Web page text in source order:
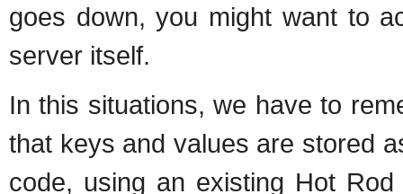
goes down, you might want to
server itself.
In this situations, we have to
that keys and values are stored
code, using an existing Hot